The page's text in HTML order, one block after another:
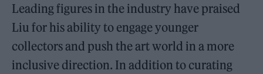
Leading figures in the industry have praised
Liu for his ability to engage younger
collectors and push the art world in a more
inclusive direction. In addition to curating